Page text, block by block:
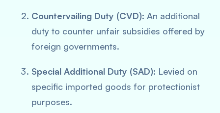
Countervailing Duty (CVD): An additional
duty to counter unfair subsidies offered by
foreign governments.
Special Additional Duty (SAD): Levied on
specific imported goods for protectionist
purposes.